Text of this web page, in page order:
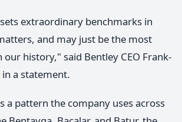
extraordinary benchmarks in
and may just be the most
our history," said Bentley CEO Frank-
a statement.
a pattern the company uses across